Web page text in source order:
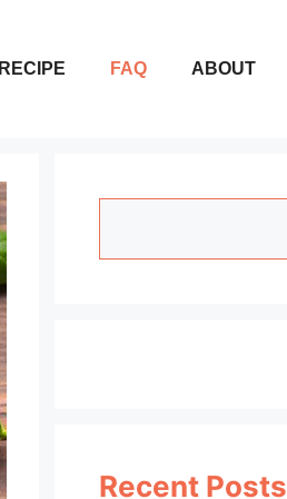
RECIPE FAQ ABOUT
Recent Posts